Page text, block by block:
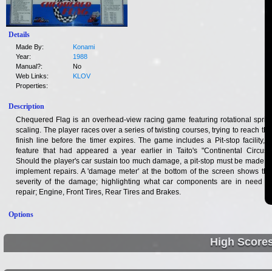
Details
Made By:
Konami
Year:
1988
Manual?:
No
Web Links:
KLOV
Properties:
Description
Chequered Flag is an overhead-view racing game featuring rotational sprite
scaling. The player races over a series of twisting courses, trying to reach the
finish line before the timer expires. The game includes a Pit-stop facility, a
feature that had appeared a year earlier in Taito's "Continental Circus".
Should the player's car sustain too much damage, a pit-stop must be made to
implement repairs. A 'damage meter' at the bottom of the screen shows the
severity of the damage; highlighting what car components are in need of
repair; Engine, Front Tires, Rear Tires and Brakes.
Options
High